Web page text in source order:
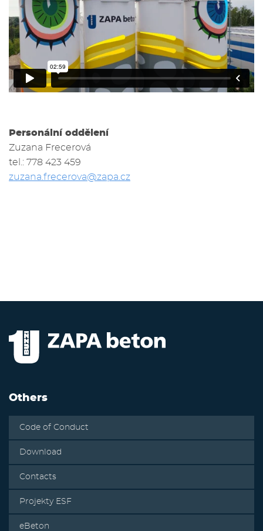
Personální oddělení
Zuzana Frecerová
tel.: 778 423 459
zuzana.frecerova@zapa.cz
Others
Code of Conduct
Download
Contacts
Projekty ESF
eBeton